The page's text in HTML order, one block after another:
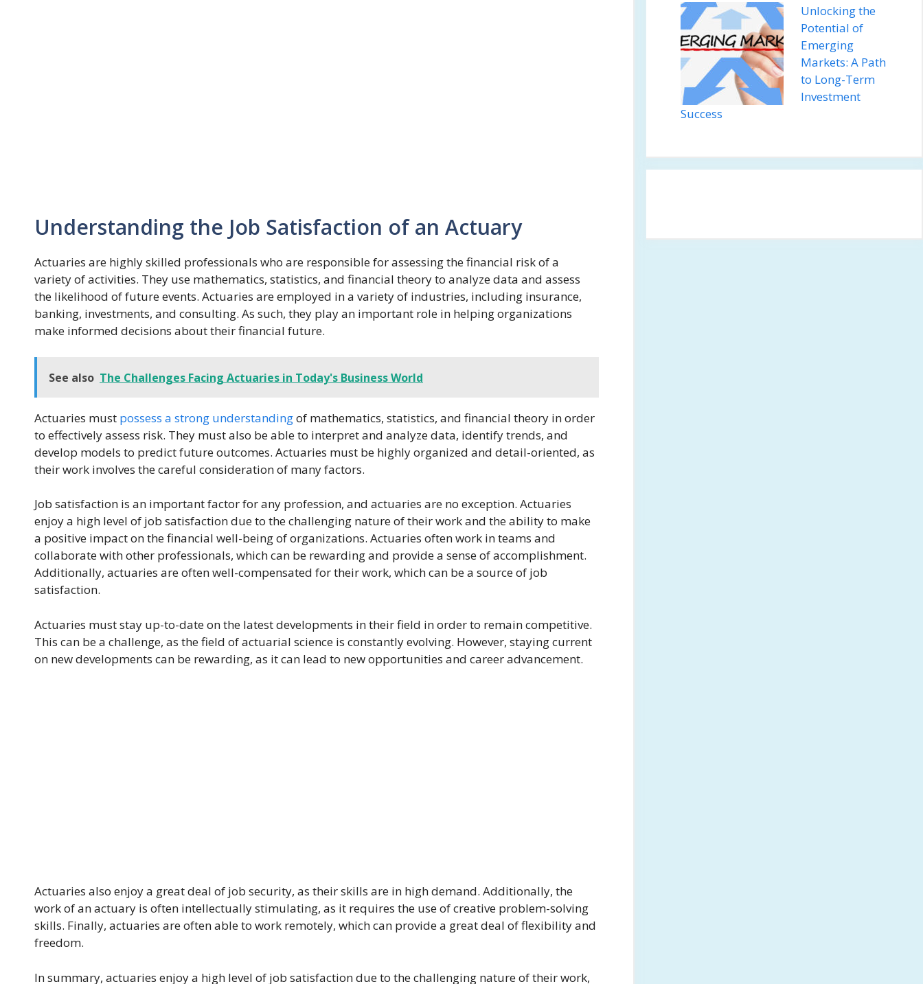
Understanding the Job Satisfaction of an Actuary
Actuaries are highly skilled professionals who are responsible for assessing the financial risk of a
variety of activities. They use mathematics, statistics, and financial theory to analyze data and assess
the likelihood of future events. Actuaries are employed in a variety of industries, including insurance,
banking, investments, and consulting. As such, they play an important role in helping organizations
make informed decisions about their financial future.
See also The Challenges Facing Actuaries in Today's Business World
Actuaries must possess a strong understandingof mathematics, statistics, and financial theory in order
to effectively assess risk. They must also be able to interpret and analyze data, identify trends, and
develop models to predict future outcomes. Actuaries must be highly organized and detail-oriented, as
their work involves the careful consideration of many factors.
Job satisfaction is an important factor for any profession, and actuaries are no exception. Actuaries
enjoy a high level of job satisfaction due to the challenging nature of their work and the ability to make
a positive impact on the financial well-being of organizations. Actuaries often work in teams and
collaborate with other professionals, which can be rewarding and provide a sense of accomplishment.
Additionally, actuaries are often well-compensated for their work, which can be a source of job
satisfaction.
Actuaries must stay up-to-date on the latest developments in their field in order to remain competitive.
This can be a challenge, as the field of actuarial science is constantly evolving. However, staying current
on new developments can be rewarding, as it can lead to new opportunities and career advancement.
Actuaries also enjoy a great deal of job security, as their skills are in high demand. Additionally, the
work of an actuary is often intellectually stimulating, as it requires the use of creative problem-solving
skills. Finally, actuaries are often able to work remotely, which can provide a great deal of flexibility and
freedom.
In summary, actuaries enjoy a high level of job satisfaction due to the challenging nature of their work,
Unlocking the
Potential of
Emerging
Markets: A Path
to Long-Term
Investment
Success